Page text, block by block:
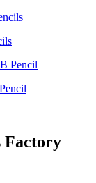
Factory